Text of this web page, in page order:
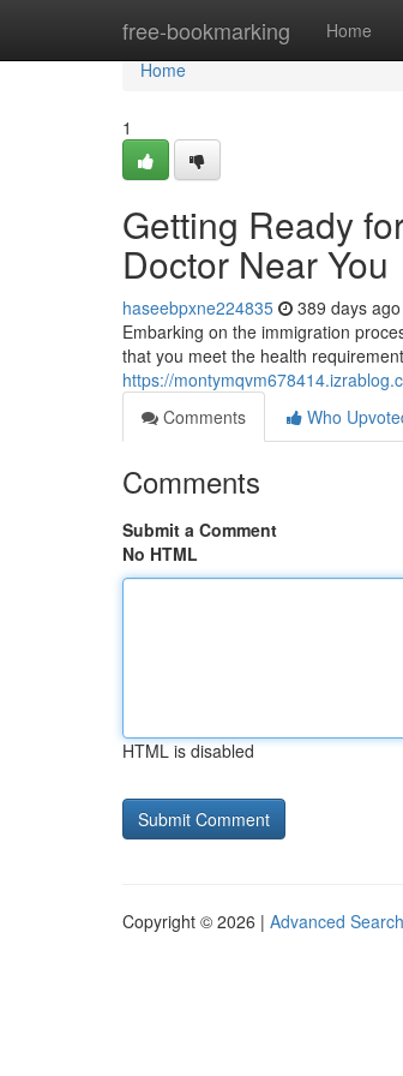
free-bookmarking Home
Home
Home
1
Getting Ready
Doctor Near You
haseebpxne224835 389 days ago
Embarking on the immigration
that you meet the health
https://
Comments
Who
Comments
Submit a Comment
No HTML
HTML is disabled
Copyright © 2026 | Advanced Search